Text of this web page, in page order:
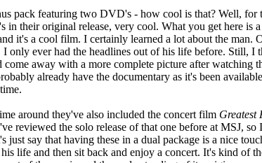
pack featuring two DVD's - how cool is that? Well, for
in their original release, very cool. What you get here is
it's a cool film. I certainly learned a lot about the man.
I only ever had the headlines out of his life before. Still, I
come away with a more complete picture after watching
already have the documentary as it's been
around they've also included the concert film Greatest
reviewed the solo release of that one before at MSJ,
just say that having these in a dual package is a nice
life and then sit back and enjoy a concert. It's kind of